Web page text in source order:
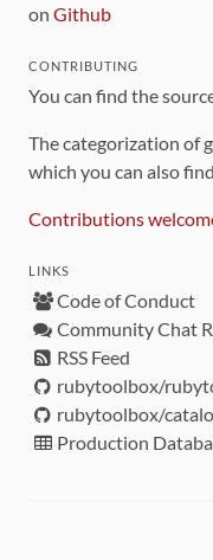
on Github
CONTRIBUTING
You can find the
The categorization of
which you can also find
Contributions
LINKS
Code of Conduct
Community Chat
RSS Feed
rubytoolbox/
rubytoolbox/
Production